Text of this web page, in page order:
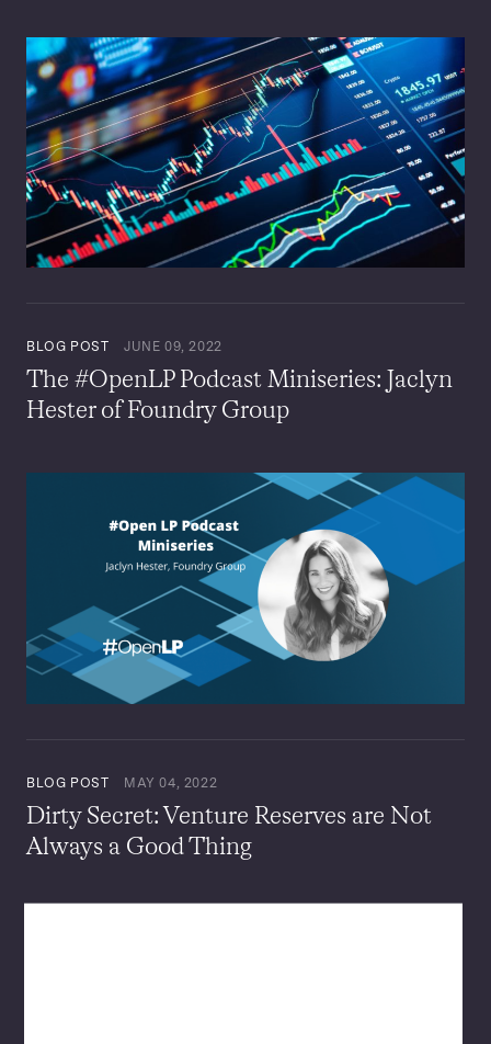
BLOG POST JUNE 09, 2022
The #OpenLP Podcast Miniseries: Jaclyn
Hester of Foundry Group
BLOG POST MAY 04, 2022
Dirty Secret: Venture Reserves are Not
Always a Good Thing